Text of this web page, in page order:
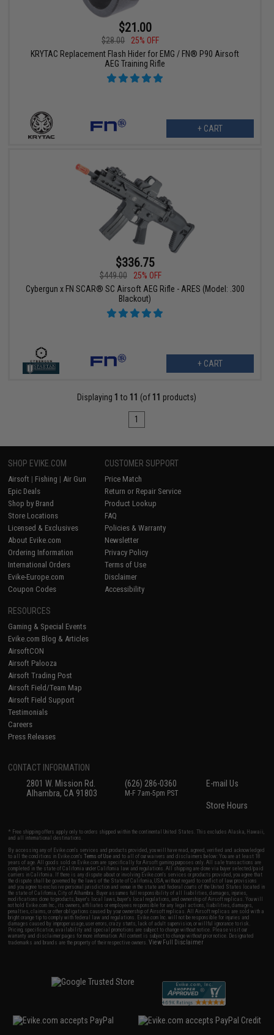
$21.00
$28.00
25% OFF
KRYTAC Replacement Flash Hider for EMG / FN® P90 Airsoft
AEG Training Rifle
+ CART
$336.75
$449.00
25% OFF
Cybergun x FN SCAR® SC Airsoft AEG Rifle - ARES (Model: .300
Blackout)
+ CART
Displaying 1 to 11 (of 11 products)
1
SHOP EVIKE.COM
Airsoft | Fishing | Air Gun
Epic Deals
Shop by Brand
Store Locations
Licensed & Exclusives
About Evike.com
Ordering Information
International Orders
Evike-Europe.com
Coupon Codes
CUSTOMER SUPPORT
Price Match
Return or Repair Service
Product Lookup
FAQ
Policies & Warranty
Newsletter
Privacy Policy
Terms of Use
Disclaimer
Accessibility
RESOURCES
Gaming & Special Events
Evike.com Blog & Articles
AirsoftCON
Airsoft Palooza
Airsoft Trading Post
Airsoft Field/Team Map
Airsoft Field Support
Testimonials
Careers
Press Releases
CONTACT INFORMATION
2801 W. Mission Rd.
Alhambra, CA 91803
(626) 286-0360
M-F 7am-5pm PST
E-mail Us
Store Hours
* Free shipping offers apply only to orders shipped within the continental United States. This excludes Alaska, Hawaii,
and all international destinations.
By accessing any of Evike.com's services and products provided, you will have read, agreed, verified and acknowledged
to all the conditions in Evike.com'sTerms of Use and to all of our waivers and disclaimers below: You are at least 18
years of age. All goods sold on Evike.com are specifically for Airsoft gaming purposes only. All sale transactions are
completed in the state of California under California law and regulations. All shipping are done via buyer selected/paid
carriers in California. If there is any dispute about or involving Evike.com's services or products provided, you agree that
the dispute shall be governed by the laws of the State of California, USA, without regard to conflict of law provisions
and you agree to exclusive personal jurisdiction and venue in the state and federal courts of the United States located in
the state of California, City of Alhambra. Buyer assumes full responsibility of all liabilities, damages, injuries,
modifications done to products, buyer's local laws, buyer's local regulations, and ownership of Airsoft replicas. You will
not hold Evike.com Inc., its owners, affiliates or employees responsible for any legal actions, liabilities, damages,
penalties, claims, or other obligations caused by your ownership of Airsoft replicas. All Airsoft replicas are sold with a
bright orange tip to comply with federal law and regulations. Evike.com Inc. will not be responsible for injuries and
damages caused by improper usage, user errors, crazy stunts, lack of adult supervision, or willful ignorance to risk.
Pricing, specification, availability and special promotions are subject to change without notice. Please visit our
warranty and disclaimer pages for more information. All content is subject to change without prior notice. Designated
trademarks and brands are the property of their respective owners.View Full Disclaimer